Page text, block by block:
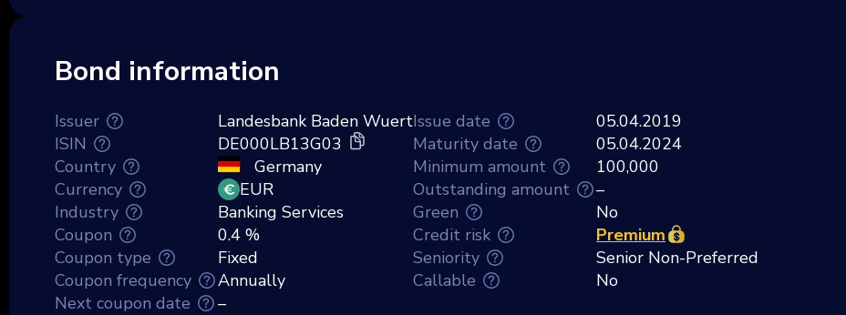
Bond information
Issuer
ISIN
Country
Currency
Industry
Coupon
Coupon type
Coupon frequency
Next coupon date
Landesbank Baden Wuert
DE000LB13G03
Germany
EUR
Banking Services
0.4 %
Fixed
Annually
–
Issue date
Maturity date
Minimum amount
Outstanding amount
Green
Credit risk
Seniority
Callable
05.04.2019
05.04.2024
100,000
–
No
Premium
Senior Non-Preferred
No